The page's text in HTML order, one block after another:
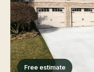
Free estimate